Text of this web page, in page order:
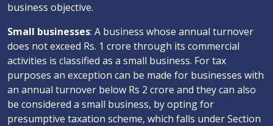
business objective.
Small businesses: A business whose annual turnover
does not exceed Rs. 1 crore through its commercial
activities is classified as a small business. For tax
purposes an exception can be made for businesses with
an annual turnover below Rs 2 crore and they can also
be considered a small business, by opting for
presumptive taxation scheme, which falls under Section